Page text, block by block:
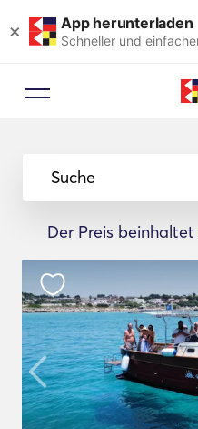
× App herunterladen
Schneller und
Suche
Der Preis